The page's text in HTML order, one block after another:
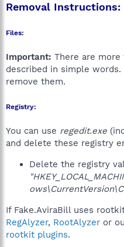
Removal Instructions:
Files:
Important: There are
described in simple words.
remove them.
Registry:
You can use regedit.exe
and delete these registry
Delete the registry
If Fake.AviraBill uses
RegAlyzer, RootAlyzer or
rootkit plugins.